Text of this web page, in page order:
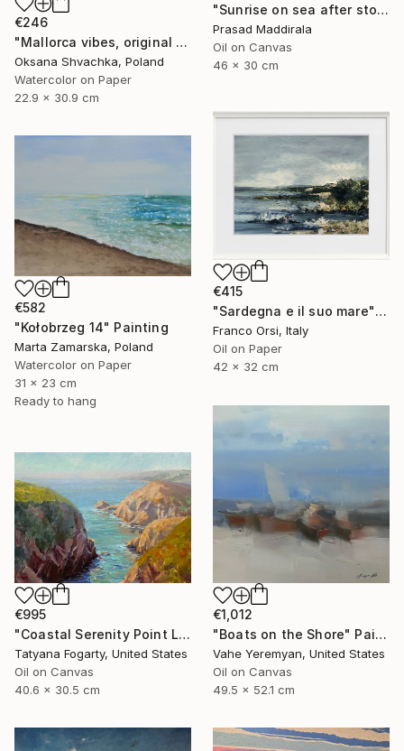
€246
"Mallorca vibes, original watercolor seascape painting" Painting
Oksana Shvachka, Poland
Watercolor on Paper
22.9 x 30.9 cm
"Sunrise on sea after storm (pure imagination)" Painting
Prasad Maddirala
Oil on Canvas
46 x 30 cm
€415
"Sardegna e il suo mare" Painting
Franco Orsi, Italy
Oil on Paper
42 x 32 cm
€582
"Kołobrzeg 14" Painting
Marta Zamarska, Poland
Watercolor on Paper
31 x 23 cm
Ready to hang
€1,012
"Boats on the Shore" Painting
Vahe Yeremyan, United States
Oil on Canvas
49.5 x 52.1 cm
€995
"Coastal Serenity Point Lobos" Painting
Tatyana Fogarty, United States
Oil on Canvas
40.6 x 30.5 cm